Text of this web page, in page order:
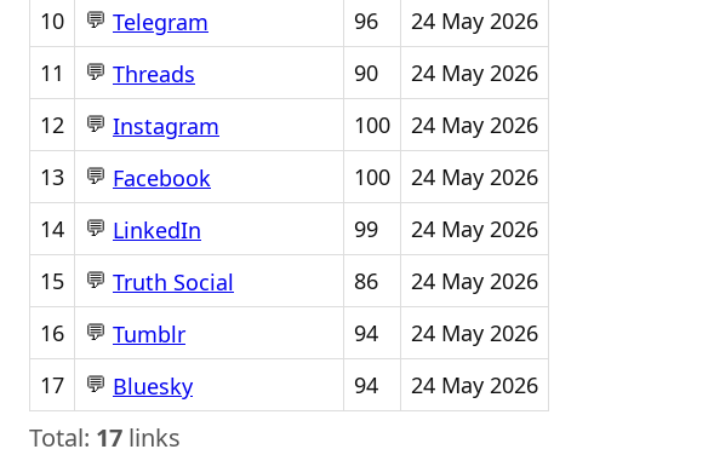
10
💬 Telegram 96
24 May 2026
11
💬 Threads 90
24 May 2026
12
💬 Instagram 100
24 May 2026
13
💬 Facebook 100
24 May 2026
14
💬 LinkedIn 99
24 May 2026
15
💬 Truth Social 86
24 May 2026
16
💬 Tumblr 94
24 May 2026
17
💬 Bluesky 94 24 May 2026
Total: 17 links